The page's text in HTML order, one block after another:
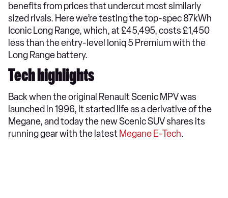
benefits from prices that undercut most similarly
sized rivals. Here we’re testing the top-spec 87kWh
Iconic Long Range, which, at £45,495, costs £1,450
less than the entry-level Ioniq 5 Premium with the
Long Range battery.
Tech highlights
Back when the original Renault Scenic MPV was
launched in 1996, it started life as a derivative of the
Megane, and today the new Scenic SUV shares its
running gear with the latest Megane E-Tech.